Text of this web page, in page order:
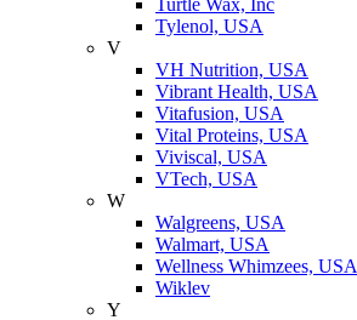
Turtle Wax, Inc
Tylenol, USA
V
VH Nutrition, USA
Vibrant Health, USA
Vitafusion, USA
Vital Proteins, USA
Viviscal, USA
VTech, USA
W
Walgreens, USA
Walmart, USA
Wellness Whimzees, USA
Wiklev
Y